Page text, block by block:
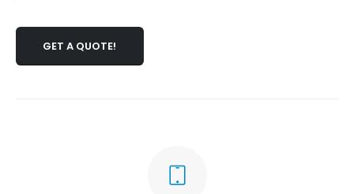
GET A QUOTE!